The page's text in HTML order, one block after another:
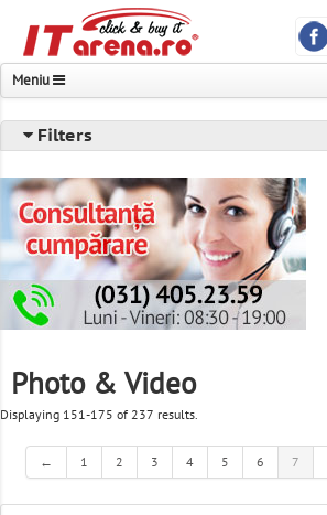
Meniu
Components & Peripheral
Desktops & Servers & UPS
Photo & Video & Multimedia
Printer & Scanner & Fax
Consoles & Games
Networking
Filters
Photo & Video
Displaying 151-175 of 237 results.
← 1 2 3 4 5 6 7